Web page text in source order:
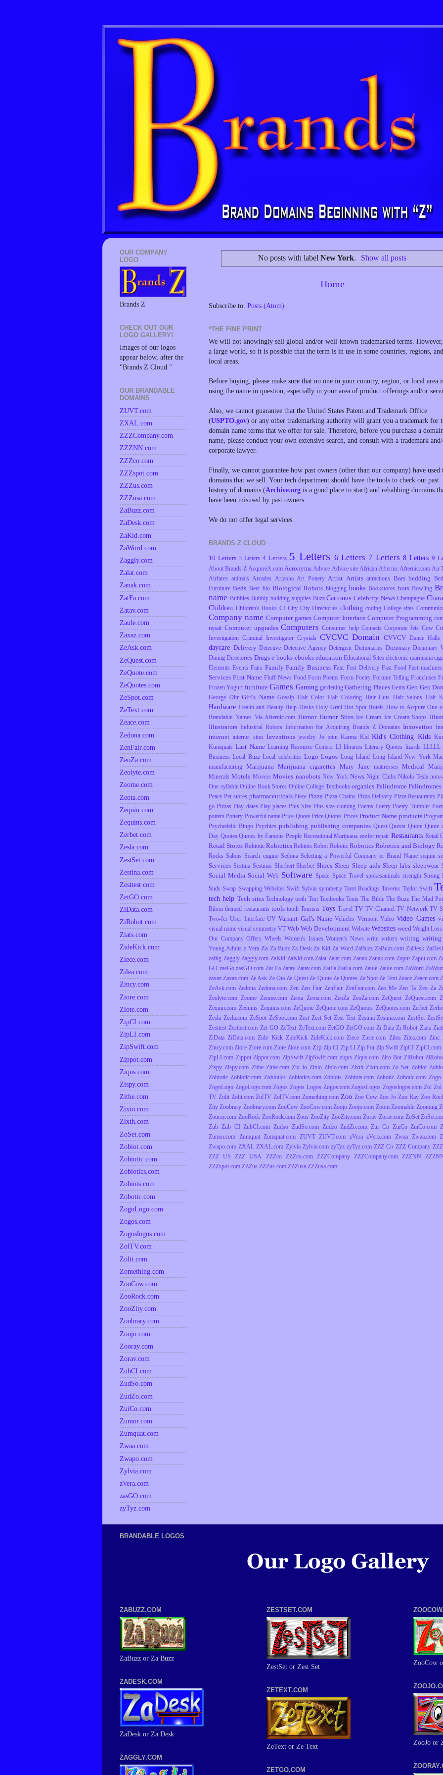
No posts with label New York. Show all posts
Home
Subscribe to: Posts (Atom)
*THE FINE PRINT
We will not knowingly sell global and/or well-known trademarked terms.
a large world, so it is possible that the term is in use in some countries, regions,
local areas.
Before buying, please make sure that no one in your country, region, or local area
using the name in question, especially in your area of product offerings and/or
Also, we cannot guarantee that the United States Patent and Trademark Office
(USPTO.gov) or any other trademarking authority will grant you a trademark for
domain name terms that we offer for sale. Therefore, before you purchase a domain
name, please conduct your own extensive search, and consult with a trademark
corporate lawyer.
Finally, we cannot guarantee how past owners (other than our company) have used
domains that we sell. Your tech department should have the tools to check out past
history of domains (Archive.org is a good place to start) and rehabbing domains
have been misused by past owners.
We do not offer legal services.
BRANDS Z CLOUD
10 Letters 3 Letters 4 Letters 5 Letters 6 Letters 7 Letters 8 Letters 9
About Brands Z AcquireA.com Acronyms Advice Advice site African Afternic Afternic.com Air
Airfares
animals Arcades Arizona Art Pottery Artist Artists attractions Bars bedding
Furniture Beds Beer bio Biological Robots blogging books Bookstores bots Bowling
name Bubbles Bubbly building supplies Buzz Cartoons Celebrity News Champagne
Children Children's Books CI City City Directories clothing coding College sites
Company name Computer games Computer Interface Computer Programming
repair Computer upgrades Computers Consumer help Contacts Corporate Jets Cow
Investigation
Criminal Investigator Crystals CVCVC Domain CVVCV Dance Halls
daycare Delivery Detective Detective Agency Detergent Dictionaries Dictionary Dictionary
Dining Directories Drugs e-books ebooks education Educational Sites electronic marijuana
Elements Events Fairs Family Family Business Fast Fast Delivery Fast Food Fast machines
Services First Name Fluff News Food Form Poems Form Poetry Fortune Telling Franchises
Frozen Yogurt furniture Games Gaming gardening Gathering Places Gems Geo Geo
George Ohr Girl's Name Gossip Hair Color Hair Coloring Hair Cuts Hair Salons Hair
Hardware Health and Beauty Help Desks Holy Grail Hot Spot Hotels How to Acquire One
Brandable Names Via Afternic.com Humor Humor Sites Ice Cream Ice Cream Shops
Illustrators Industrial Robots Information for Acquiring Brands Z Domains Innovation
internet internet sites Inventions jewelry Jo joint Karma Kid Kid's Clothing Kids
Kumquats Last Name Learning Resource Centers LI libraries Literary Quotes lizards LLLLL
Business Local Buzz Local celebrities Logo Logos Long Island Long Island New York
manufacturing
Marijuana Marijuana cigarettes Mary Jane mattresses Medical
Minerals Motels Movers Movies nanobots New York News Night Clubs Nikola Tesla non-
One syllable Online Book Stores Online College Textbooks organics Palindrome Palindromes
Peace Pet stores pharmaceuticals Piece Pizza Pizza Chains Pizza Delivery Pizza Restaurants
go Pizzas Play dates Play places Plus Size Plus size clothing Poems Poetry Poetry Tumbler
potters Pottery Powerful name Price Quote Price Quotes Prices Product Name products
Psychedelic Bingo Psychics publishing publishing companies Quest Quests Quote Quote
Day Quotes Quotes by Famous People Recreational Marijuana reefer repair Restaurants Retail
Retail Stores Robiotic Robiotics Robiots Robot Robotic Robotics Robotics and Biology
Rocks Salons Search engine Sedona Selecting a Powerful Company or Brand Name sequin
Services Sestina Sestinas Sherbert Sherbet Shoes Sleep Sleep aids Sleep labs sleepwear
Social Media Social Web Software Space Space Travel spokesanimals strength Strong
Suds Swap Swapping Websites Swift Sylvia symmetry Tarot Readings Taverns Taylor Swift
tech help Tech sites Technology teeth Test Textbooks Texts The Bible The Buzz The Mad
Biloxi themed restaurants tools tooth Tourists Toys Travel TV TV Channel TV Network TV
Two-fer User Interface UV Variant Girl's Name Vehicles Vermont Video Video Games
visual name visual symmetry VT Web Web Development Website Websites weed Weight Loss
Our Company Offers Wheels Women's Issues Women's News write writers writing writing
Young Adults z Vera Za Za Buzz Za Desk Za Kid Za Word ZaBuzz ZaBuzz.com ZaDesk
zaftig Zaggly Zaggly.com ZaKid ZaKid.com Zalat Zalat.com Zanak Zanak.com Zaput Zaput.com
GO zasGo zasGO.com Zat Fa Zatav Zatav.com ZatFa ZatFa.com Zaule Zaule.com ZaWord
zaxaz Zaxaz.com Ze Ask Ze Ota Ze Quest Ze Quote Ze Quotes Ze Spot Ze Text Zeace Zeace.com
ZeAsk.com Zedona Zedona.com Zen Zen Fair ZenFair ZenFair.com Zeo Me Zeo Ta Zeo Za
Zeolyte.com
Zeome Zeome.com Zeota Zeota.com ZeoZa ZeoZa.com ZeQuest ZeQuest.com
Zequin.com Zequins Zequins.com ZeQuote ZeQuote.com ZeQuotes ZeQuotes.com Zerbet
Zesla Zesla.com ZeSpot ZeSpot.com Zest Zest Set Zest Test Zestina Zestina.com ZestSet
Zesttest Zesttest.com Zet GO ZeText ZeText.com ZetGO ZetGO.com Zi Data Zi Robot Ziats
ZiData ZiData.com Zide Kick ZideKick ZideKick.com Ziece Ziece.com Zilea Zilea.com Zinc
Zincy.com Ziore Ziore.com Ziote Ziote.com Zip Zip CI Zip LI Zip Pot Zip Swift ZipCI ZipCI.com
ZipLI.com Zippot Zippot.com ZipSwift ZipSwift.com ziqus Ziqus.com Ziro Bot ZiRobot
Zispy Zispy.com Zithe Zithe.com Zix io Zixio Zixio.com Zixth Zixth.com Zo Set Zobiot
Zobiotic Zobiotic.com Zobiotics Zobiotics.com Zobiots Zobiots.com Zobotic Zobotic.com Zogo
ZogoLogo ZogoLogo.com Zogos Zogos Logos Zogos.com ZogosLogos Zogoslogos.com Zol Zol
TV Zolii Zolii.com ZolTV ZolTV.com Zomething.com Zoo Zoo Cow Zoo Jo Zoo Ray Zoo
Zity Zoobrary Zoobrary.com ZooCow ZooCow.com Zoojo Zoojo.com Zoom Zoomable Zooming
Zooray.com ZooRock ZooRock.com Zoos ZooZity ZooZity.com Zorav Zorav.com ZoSet
Zub
Zub CI ZubCI.com Zudso ZudSo.com Zudzo ZudZo.com Zui Co ZuiCo ZuiCo.com
Zumor.com
Zumquat Zumquat.com ZUVT ZUVT.com zVera zVera.com Zwaa Zwaa.com
Zwapo.com ZXAL ZXAL.com Zylvia Zylvia.com zyTyz zyTyz.com ZZZ Co ZZZ Company
ZZZ US
ZZZ USA ZZZco ZZZco.com ZZZCompany ZZZCompany.com ZZZNN
ZZZspot.com ZZZus ZZZus.com ZZZusa ZZZusa.com
OUR COMPANY
LOGO
Brands Z
CHECK OUT OUR
LOGO GALLERY!
Images of our logos
appear below, after the
"Brands Z Cloud."
OUR BRANDABLE
DOMAINS
ZUVT.com
ZXAL.com
ZZZCompany.com
ZZZNN.com
ZZZco.com
ZZZspot.com
ZZZus.com
ZZZusa.com
ZaBuzz.com
ZaDesk.com
ZaKid.com
ZaWord.com
Zaggly.com
Zalat.com
Zanak.com
ZatFa.com
Zatav.com
Zaule.com
Zaxaz.com
ZeAsk.com
ZeQuest.com
ZeQuote.com
ZeQuotes.com
ZeSpot.com
ZeText.com
Zeace.com
Zedona.com
ZenFair.com
ZeoZa.com
Zeolyte.com
Zeome.com
Zeota.com
Zequin.com
Zequins.com
Zerbet.com
Zesla.com
ZestSet.com
Zestina.com
Zesttest.com
ZetGO.com
ZiData.com
ZiRobot.com
Ziats.com
ZideKick.com
Ziece.com
Zilea.com
Zincy.com
Ziore.com
Ziote.com
ZipCI.com
ZipLI.com
ZipSwift.com
Zippot.com
Ziqus.com
Zispy.com
Zithe.com
Zixio.com
Zixth.com
ZoSet.com
Zobiot.com
Zobiotic.com
Zobiotics.com
Zobiots.com
Zobotic.com
ZogoLogo.com
Zogos.com
Zogoslogos.com
ZolTV.com
Zolii.com
Zomething.com
ZooCow.com
ZooRock.com
ZooZity.com
Zoobrary.com
Zoojo.com
Zooray.com
Zorav.com
ZubCI.com
ZudSo.com
ZudZo.com
ZuiCo.com
Zumor.com
Zumquat.com
Zwaa.com
Zwapo.com
Zylvia.com
zVera.com
zasGO.com
zyTyz.com
BRANDABLE LOGOS
ZABUZZ.COM
ZaBuzz or Za Buzz
ZADESK.COM
ZaDesk or Za Desk
ZAGGLY.COM
ZESTSET.COM
ZestSet or Zest Set
ZETEXT.COM
ZeText or Ze Text
ZETGO.COM
ZooCow
ZooJo or